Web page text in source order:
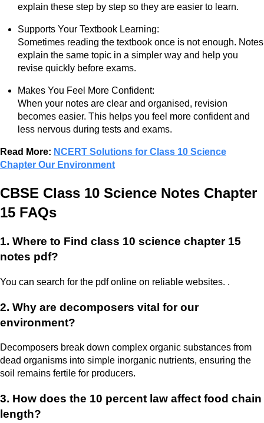
explain these step by step so they are easier to learn.
Supports Your Textbook Learning:
Sometimes reading the textbook once is not enough. Notes
explain the same topic in a simpler way and help you
revise quickly before exams.
Makes You Feel More Confident:
When your notes are clear and organised, revision
becomes easier. This helps you feel more confident and
less nervous during tests and exams.
Read More: NCERT Solutions for Class 10 Science
Chapter Our Environment
CBSE Class 10 Science Notes Chapter
15 FAQs
1. Where to Find class 10 science chapter 15
notes pdf?
You can search for the pdf online on reliable websites. .
2. Why are decomposers vital for our
environment?
Decomposers break down complex organic substances from
dead organisms into simple inorganic nutrients, ensuring the
soil remains fertile for producers.
3. How does the 10 percent law affect food chain
length?